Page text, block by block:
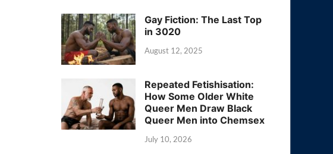
Gay Fiction: The Last Top
in 3020
August 12, 2025
Repeated Fetishisation:
How Some Older White
Queer Men Draw Black
Queer Men into Chemsex
July 10, 2026